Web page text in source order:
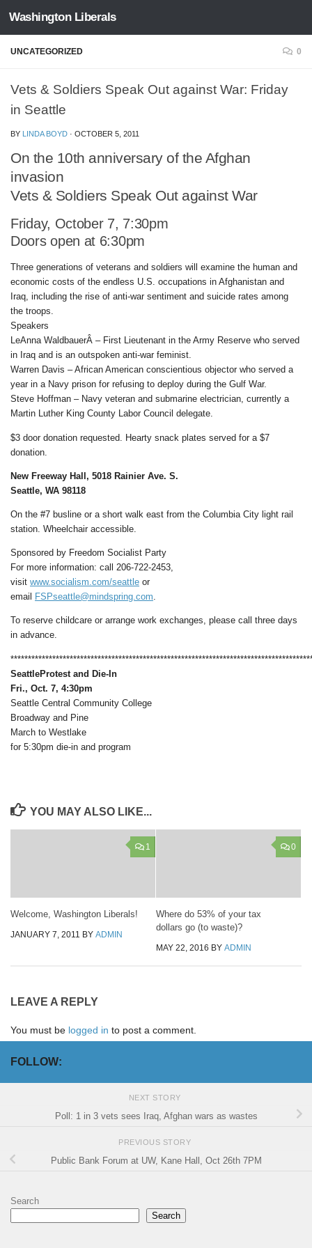
Skip to content
Washington Liberals
UNCATEGORIZED 0
Vets & Soldiers Speak Out against War: Friday
in Seattle
BY LINDA BOYD · OCTOBER 5, 2011
On the 10th anniversary of the Afghan
invasion
Vets & Soldiers Speak Out against War
Friday, October 7, 7:30pm
Doors open at 6:30pm
Three generations of veterans and soldiers will examine the human and
economic costs of the endless U.S. occupations in Afghanistan and
Iraq, including the rise of anti-war sentiment and suicide rates among
the troops.
Speakers
LeAnna WaldbauerÂ – First Lieutenant in the Army Reserve who served
in Iraq and is an outspoken anti-war feminist.
Warren Davis – African American conscientious objector who served a
year in a Navy prison for refusing to deploy during the Gulf War.
Steve Hoffman – Navy veteran and submarine electrician, currently a
Martin Luther King County Labor Council delegate.
$3 door donation requested. Hearty snack plates served for a $7
donation.
New Freeway Hall, 5018 Rainier Ave. S.
Seattle, WA 98118
On the #7 busline or a short walk east from the Columbia City light rail
station. Wheelchair accessible.
Sponsored by Freedom Socialist Party
For more information: call 206-722-2453,
visit www.socialism.com/seattle or
email
FSPseattle@mindspring.com.
To reserve childcare or arrange work exchanges, please call three days
in advance.
SeattleProtest and Die-In
Fri., Oct. 7, 4:30pm
Seattle Central Community College
Broadway and Pine
March to Westlake
for 5:30pm die-in and program
YOU MAY ALSO LIKE...
1
Welcome, Washington Liberals!
JANUARY 7, 2011 BY ADMIN
0
Where do 53% of your tax
dollars go (to waste)?
MAY 22, 2016 BY ADMIN
LEAVE A REPLY
You must be logged in to post a comment.
FOLLOW:
NEXT STORY
Poll: 1 in 3 vets sees Iraq, Afghan wars as wastes
PREVIOUS STORY
Public Bank Forum at UW, Kane Hall, Oct 26th 7PM
Search
Search